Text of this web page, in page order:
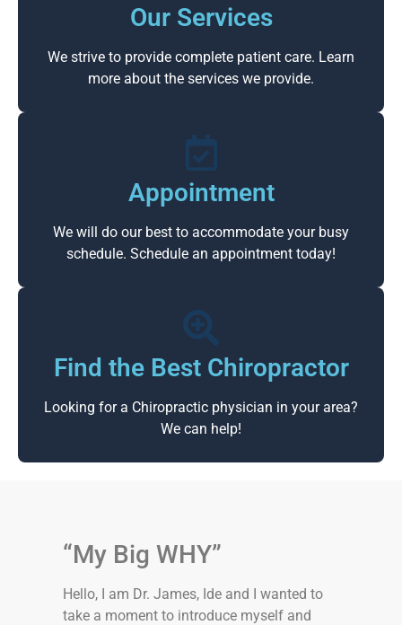
Our Services
We strive to provide complete patient care. Learn
more about the services we provide.
Appointment
We will do our best to accommodate your busy
schedule. Schedule an appointment today!
Find the Best Chiropractor
Looking for a Chiropractic physician in your area?
We can help!
“My Big WHY”
Hello, I am Dr. James, Ide and I wanted to
take a moment to introduce myself and